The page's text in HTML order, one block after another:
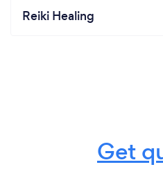
Reiki Healing
Get